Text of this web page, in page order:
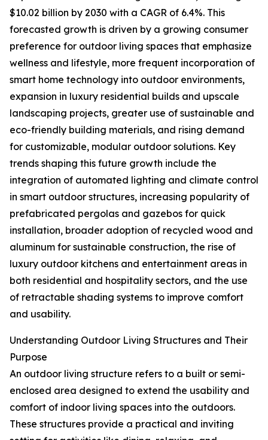
$10.02 billion by 2030 with a CAGR of 6.4%. This
forecasted growth is driven by a growing consumer
preference for outdoor living spaces that emphasize
wellness and lifestyle, more frequent incorporation of
smart home technology into outdoor environments,
expansion in luxury residential builds and upscale
landscaping projects, greater use of sustainable and
eco-friendly building materials, and rising demand
for customizable, modular outdoor solutions. Key
trends shaping this future growth include the
integration of automated lighting and climate control
in smart outdoor structures, increasing popularity of
prefabricated pergolas and gazebos for quick
installation, broader adoption of recycled wood and
aluminum for sustainable construction, the rise of
luxury outdoor kitchens and entertainment areas in
both residential and hospitality sectors, and the use
of retractable shading systems to improve comfort
and usability.
Understanding Outdoor Living Structures and Their
Purpose
An outdoor living structure refers to a built or semi-
enclosed area designed to extend the usability and
comfort of indoor living spaces into the outdoors.
These structures provide a practical and inviting